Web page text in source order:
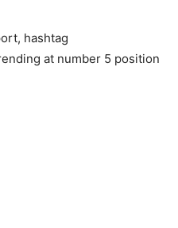
hashtag
at number 5 position